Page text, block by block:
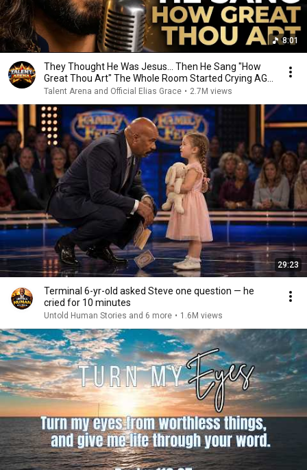
8:01
They Thought He Was Jesus… Then He Sang "How
Great Thou Art" The Whole Room Started Crying AGT
2026
Talent Arena and Official Elias Grace • 2.7M views
29:23
Terminal 6-yr-old asked Steve one question — he
cried for 10 minutes
Untold Human Stories and 6 more • 1.6M views